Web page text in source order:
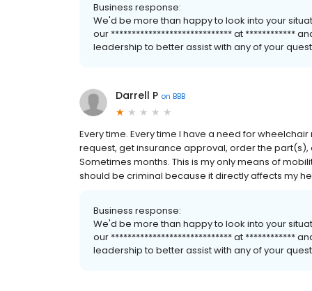
Business response:
We'd be more than happy to look into your
our ***************************** at ************
leadership to better assist with any of your
Darrell P on BBB
Every time. Every time I have a need for
request, get insurance approval, order the
Sometimes months. This is my only means of
should be criminal because it directly affects my
Business response:
We'd be more than happy to look into your
our ***************************** at ************
leadership to better assist with any of your